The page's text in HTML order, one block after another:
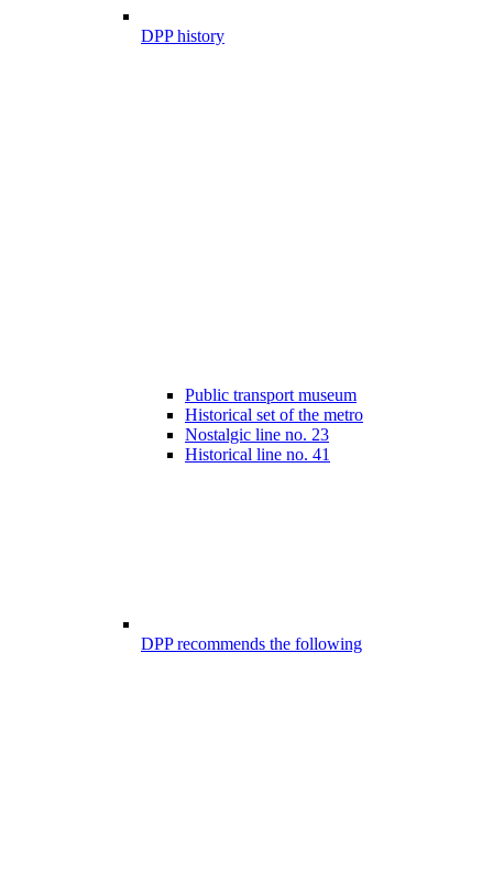
DPP history
Public transport museum
Historical set of the metro
Nostalgic line no. 23
Historical line no. 41
DPP recommends the following